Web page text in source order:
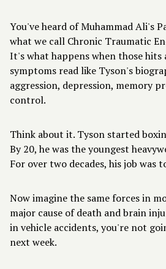
You've heard of Muhammad Ali's
what we call Chronic Traumatic
It's what happens when those hits
symptoms read like Tyson's
aggression, depression, memory
control.
Think about it. Tyson started
By 20, he was the youngest
For over two decades, his job was
Now imagine the same forces in
major cause of death and brain
in vehicle accidents, you're not
next week.